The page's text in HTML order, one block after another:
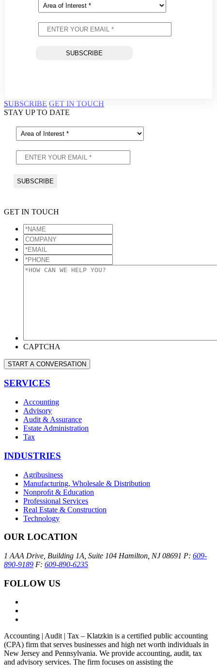
SUBSCRIBE GET IN TOUCH
STAY UP TO DATE
GET IN TOUCH
*NAME
COMPANY
*EMAIL
*PHONE
*HOW
CAPTCHA
START A CONVERSATION
SERVICES
Accounting
Advisory
Audit & Assurance
Estate Administration
Tax
INDUSTRIES
Agribusiness
Manufacturing, Wholesale & Distribution
Nonproﬁt & Education
Professional Services
Real Estate & Construction
Technology
OUR LOCATION
1 AAA Drive, Building 1A, Suite 104 Hamilton, NJ 08691 P: 609-
890-9189 F: 609-890-6235
FOLLOW US
Accounting | Audit | Tax – Klatzkin is a certified public accounting
(CPA) firm that serves businesses and high net worth individuals in
New Jersey and Pennsylvania. We provide accounting, audit, tax
and advisory services. The firm focuses on assisting the